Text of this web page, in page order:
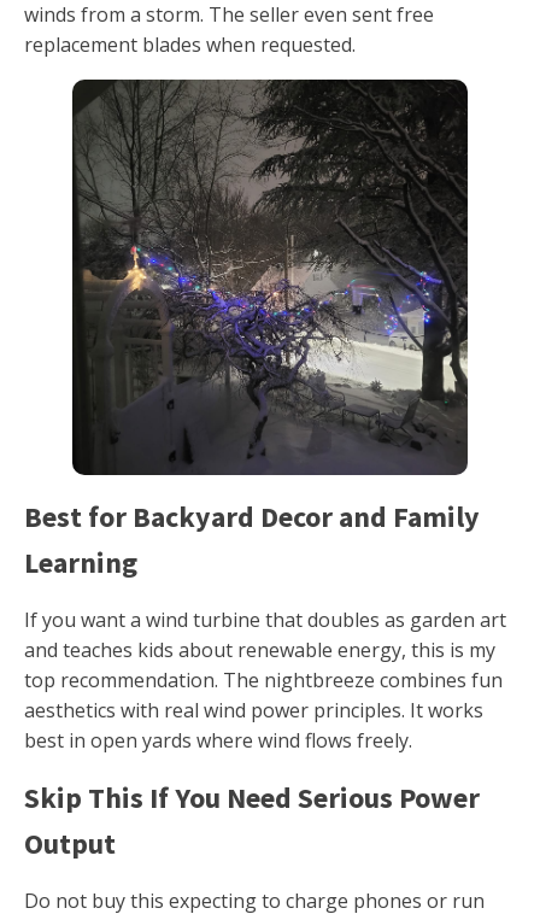
winds from a storm. The seller even sent free
replacement blades when requested.
Best for Backyard Decor and Family
Learning
If you want a wind turbine that doubles as garden art
and teaches kids about renewable energy, this is my
top recommendation. The nightbreeze combines fun
aesthetics with real wind power principles. It works
best in open yards where wind flows freely.
Skip This If You Need Serious Power
Output
Do not buy this expecting to charge phones or run